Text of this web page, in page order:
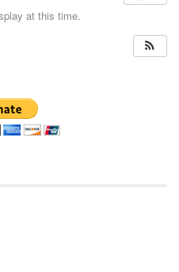
at this time.